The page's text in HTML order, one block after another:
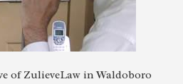
of ZulieveLaw in Waldoboro